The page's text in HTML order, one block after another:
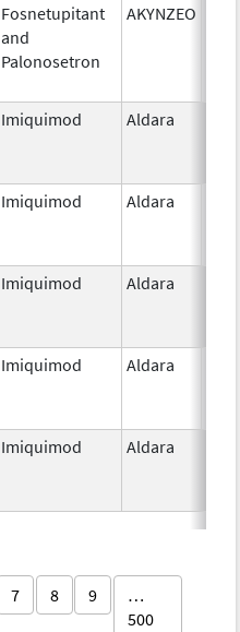
Fosnetupitant
and
Palonosetron
AKYNZEO
Imiquimod Aldara
Imiquimod Aldara
Imiquimod Aldara
Imiquimod Aldara
Imiquimod Aldara
7 8 9
…
500